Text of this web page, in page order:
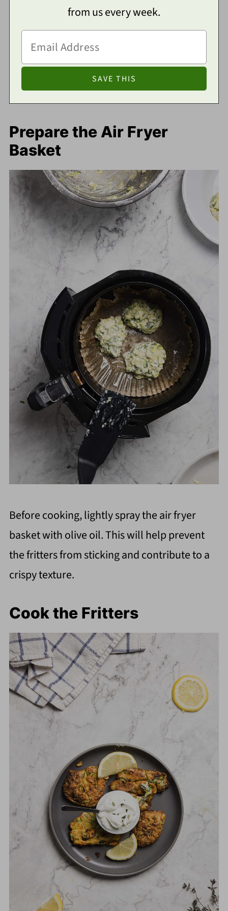
from us every week.
Prepare the Air Fryer
Basket
Before cooking, lightly spray the air fryer
basket with olive oil. This will help prevent
the fritters from sticking and contribute to a
crispy texture.
Cook the Fritters